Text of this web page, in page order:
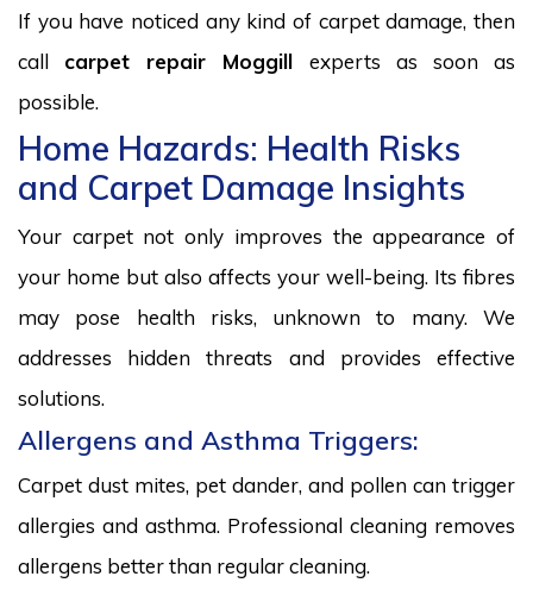
If you have noticed any kind of carpet damage, then
call carpet repair Moggill experts as soon as
possible.
Home Hazards: Health Risks
and Carpet Damage Insights
Your carpet not only improves the appearance of
your home but also affects your well-being. Its fibres
may pose health risks, unknown to many. We
addresses hidden threats and provides effective
solutions.
Allergens and Asthma Triggers:
Carpet dust mites, pet dander, and pollen can trigger
allergies and asthma. Professional cleaning removes
allergens better than regular cleaning.